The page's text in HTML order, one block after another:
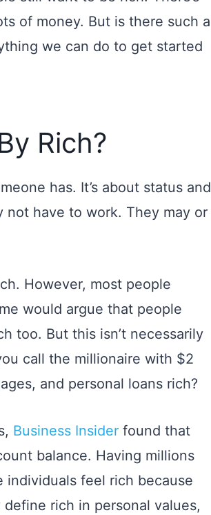
of money. But is there such a
we can do to get started
Rich?
has. It’s about status and
not have to work. They may or
However, most people
would argue that people
too. But this isn’t necessarily
call the millionaire with $2
and personal loans rich?
Business Insider found that
balance. Having millions
individuals feel rich because
rich in personal values,